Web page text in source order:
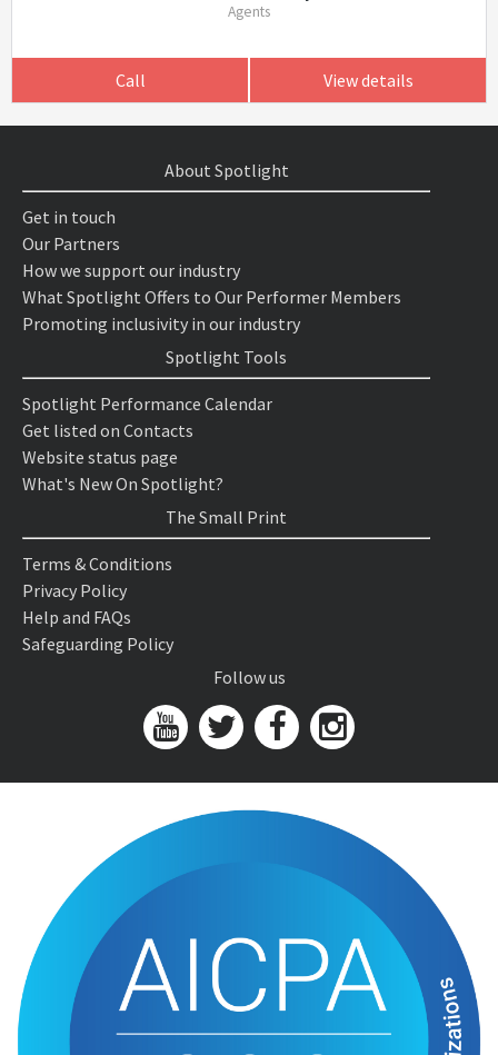
Agents
Call View details
About Spotlight
Get in touch
Our Partners
How we support our industry
What Spotlight Offers to Our Performer Members
Promoting inclusivity in our industry
Spotlight Tools
Spotlight Performance Calendar
Get listed on Contacts
Website status page
What's New On Spotlight?
The Small Print
Terms & Conditions
Privacy Policy
Help and FAQs
Safeguarding Policy
Follow us